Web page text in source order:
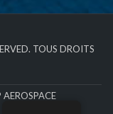
TOUS DROITS